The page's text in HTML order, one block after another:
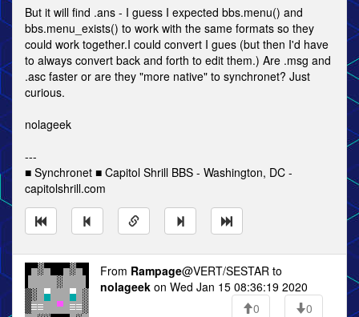
But it will find .ans - I guess I expected bbs.menu() and
bbs.menu_exists() to work with the same formats so they
could work together.I could convert I gues (but then I'd have
to always convert back and forth to edit them.) Are .msg and
.asc faster or are they "more native" to synchronet? Just
curious.
nolageek
---
■ Synchronet ■ Capitol Shrill BBS - Washington, DC -
capitolshrill.com
From Rampage@VERT/SESTAR to
nolageek on Wed Jan 15 08:36:19 2020
0
0